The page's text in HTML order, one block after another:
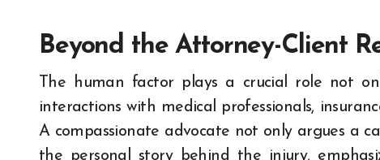
Beyond the Attorney-Client
The human factor plays a crucial role not
interactions with medical professionals,
A compassionate advocate not only argues a
the personal story behind the injury,